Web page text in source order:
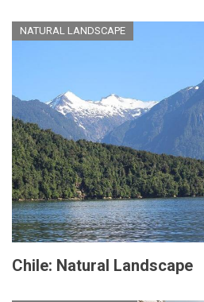
NATURAL LANDSCAPE
Chile: Natural Landscape